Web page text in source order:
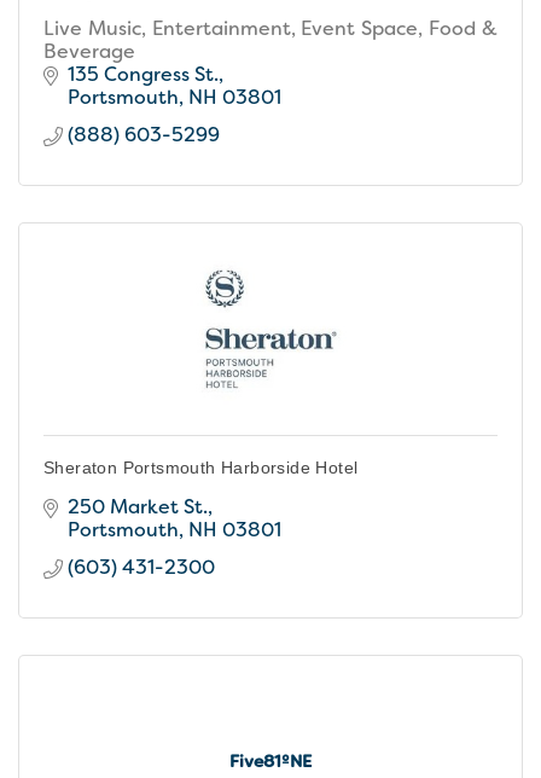
Live Music, Entertainment, Event Space, Food &
Beverage
135 Congress St.
Portsmouth NH 03801
(888) 603-5299
Sheraton Portsmouth Harborside Hotel
250 Market St.
Portsmouth NH 03801
(603) 431-2300
Five81ºNE